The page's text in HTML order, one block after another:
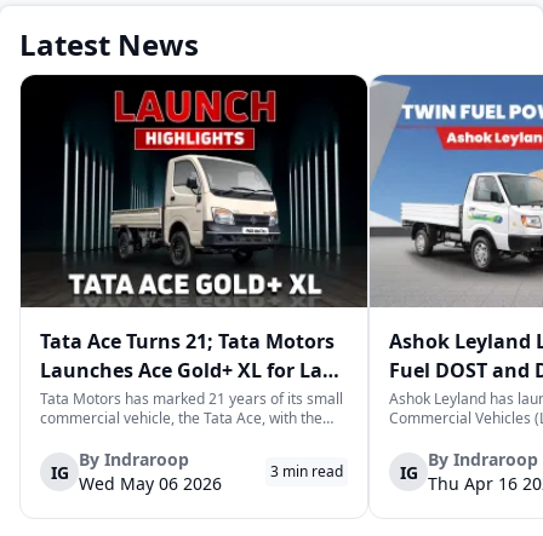
Latest News
Tata Ace Turns 21; Tata Motors
Launches Ace Gold+ XL for Last-
Mile Logistics
Tata Motors has marked 21 years of its small
commercial vehicle, the Tata Ace, with the
arrives as an extension of the existing Ace
range, aimed at improving load capacity and
efficiency in last-mile transpor...
IG
By Indraroop
Wed May 06 2026
3 min read
Ashok Leyland
Fuel DOST and
India
Ashok Leyland has
Commercial Vehicles
practical and
last-mile delivery. The
April 16, 2026, in New
IG
By Indraroop
Thu Apr 16